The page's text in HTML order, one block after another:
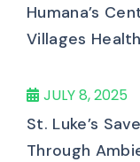
Humana’s
Villages
JULY 8, 2025
St. Luke’s
Through